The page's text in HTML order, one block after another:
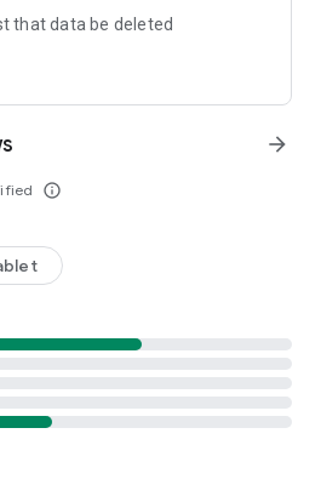
that data be deleted
info_outline
arrow_forward